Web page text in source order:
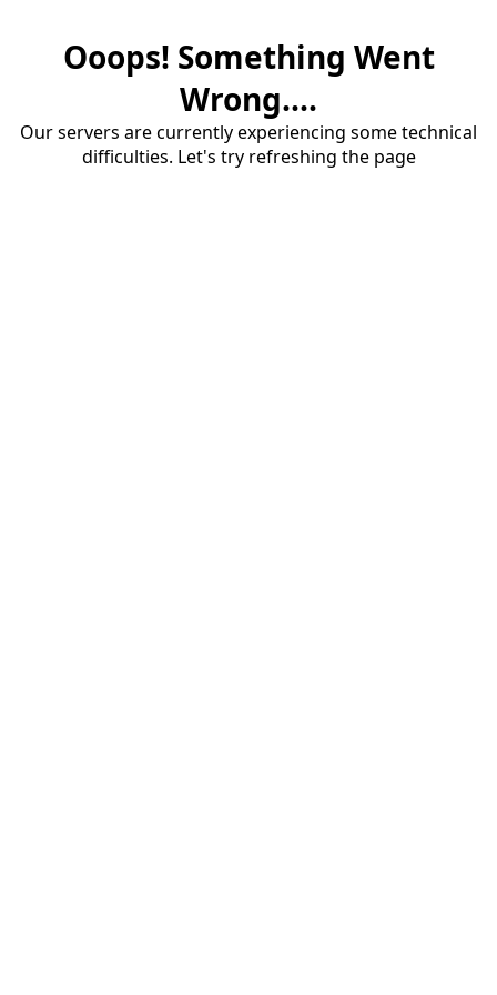
Ooops! Something Went
Wrong....
Our servers are currently experiencing some technical
difficulties. Let's try refreshing the page